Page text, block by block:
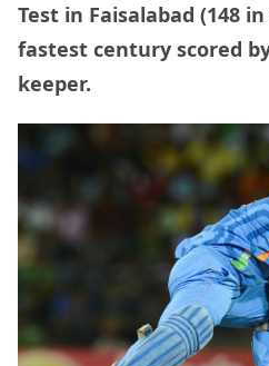
Test in Faisalabad (148
fastest century scored
keeper.